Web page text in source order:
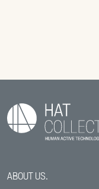
ABOUT US.